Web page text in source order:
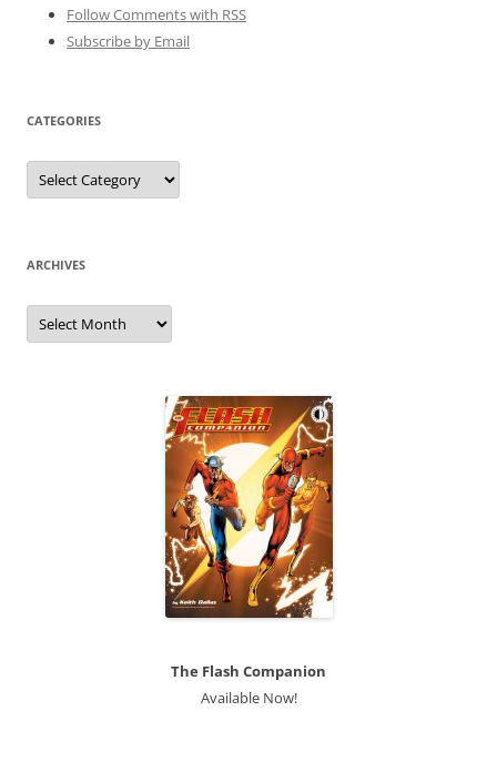
Follow Comments with RSS
Subscribe by Email
CATEGORIES
Categories
ARCHIVES
Archives
The Flash Companion
Available Now!